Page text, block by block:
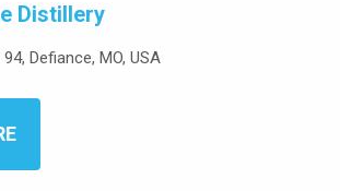
Distillery
Defiance, MO, USA